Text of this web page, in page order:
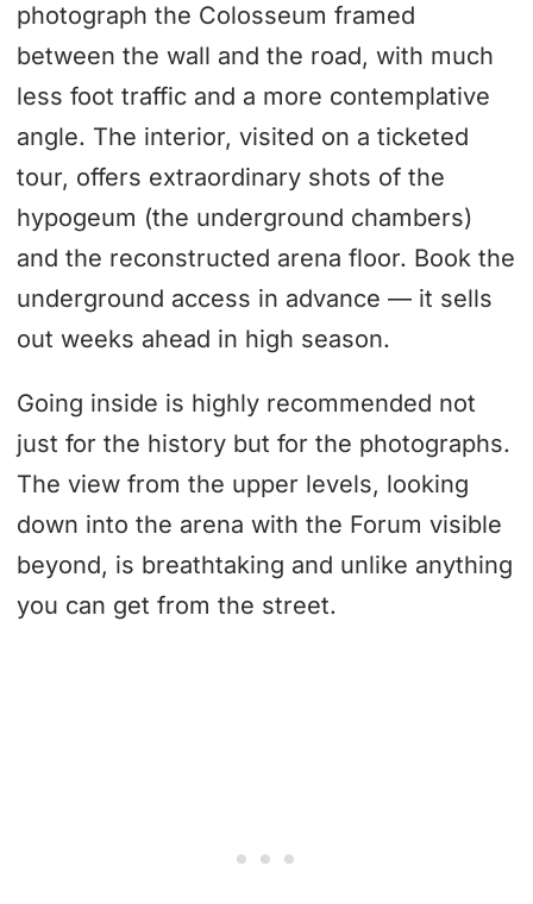
photograph the Colosseum framed
between the wall and the road, with much
less foot traffic and a more contemplative
angle. The interior, visited on a ticketed
tour, offers extraordinary shots of the
hypogeum (the underground chambers)
and the reconstructed arena floor. Book the
underground access in advance — it sells
out weeks ahead in high season.
Going inside is highly recommended not
just for the history but for the photographs.
The view from the upper levels, looking
down into the arena with the Forum visible
beyond, is breathtaking and unlike anything
you can get from the street.